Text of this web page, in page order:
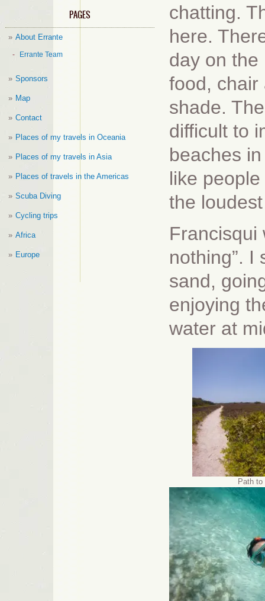
PAGES
About Errante
Errante Team
Sponsors
Map
Contact
Places of my travels in Oceania
Places of my travels in Asia
Places of travels in the Americas
Scuba Diving
Cycling trips
Africa
Europe
chatting.
here.
day on the
food, chair
shade.
difficult to
beaches
like
the
Francisqui
nothing”. I
sand,
enjoying
water at
Path to